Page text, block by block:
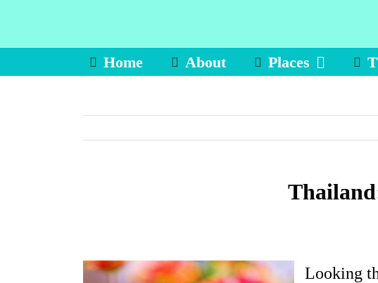
Home About Places
Looking